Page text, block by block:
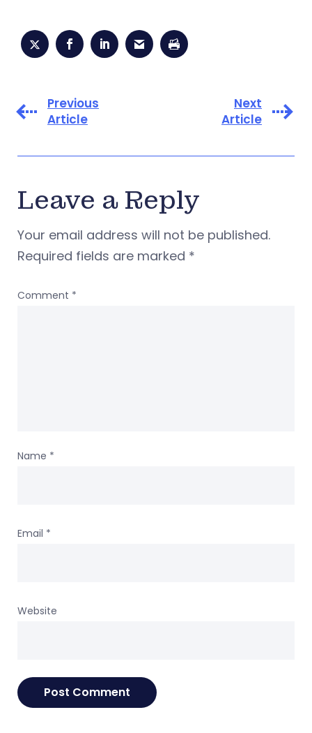
Previous
Article
Next
Article
Leave a Reply
Your email address will not be published.
Required fields are marked *
Comment *
Name *
Email *
Website